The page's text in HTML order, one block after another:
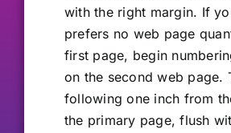
Contact Us
with the right margin. If
prefers no web page
first page, begin
on the second web page.
following one inch from
the primary page, flush